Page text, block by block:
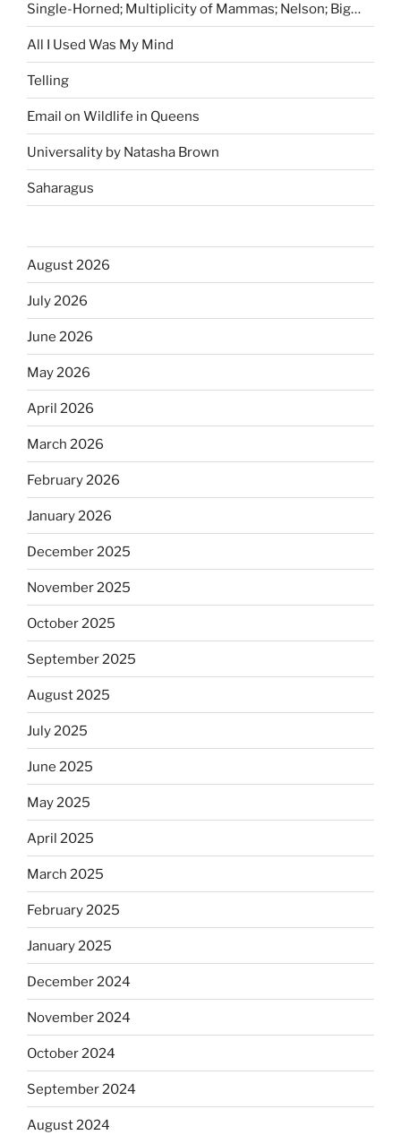
Single-Horned; Multiplicity of Mammas; Nelson; Big…
All I Used Was My Mind
Telling
Email on Wildlife in Queens
Universality by Natasha Brown
Saharagus
August 2026
July 2026
June 2026
May 2026
April 2026
March 2026
February 2026
January 2026
December 2025
November 2025
October 2025
September 2025
August 2025
July 2025
June 2025
May 2025
April 2025
March 2025
February 2025
January 2025
December 2024
November 2024
October 2024
September 2024
August 2024